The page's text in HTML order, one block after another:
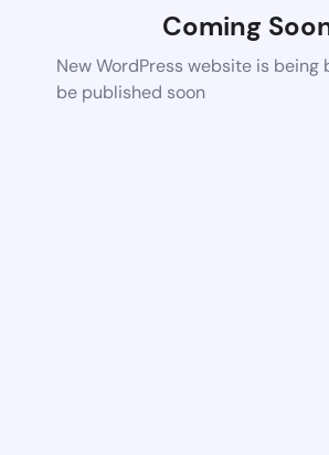
Coming
New WordPress website is being
be published soon